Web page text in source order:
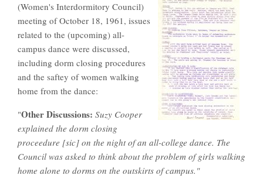
(Women's Interdormitory Council)
meeting of October 18, 1961, issues
related to the (upcoming) all-
campus dance were discussed,
including dorm closing procedures
and the saftey of women walking
home from the dance:
"Other Discussions: Suzy Cooper
explained the dorm closing
proceedure [sic] on the night of an all-college dance. The
Council was asked to think about the problem of girls walking
home alone to dorms on the outskirts of campus."